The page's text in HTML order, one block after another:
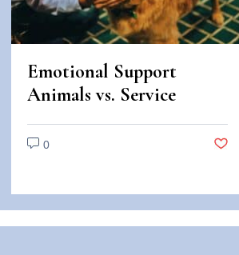
Emotional Support
Animals vs. Service
Animals: Legal
Differences in Colorado
0